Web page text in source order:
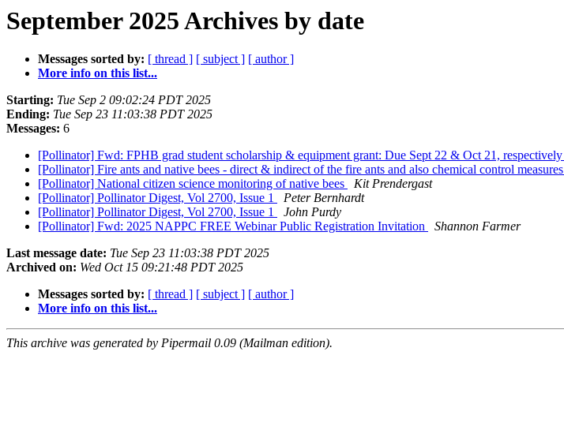
September 2025 Archives by date
Messages sorted by: [ thread ] [ subject ] [ author ]
More info on this list...
Starting: Tue Sep 2 09:02:24 PDT 2025
Ending: Tue Sep 23 11:03:38 PDT 2025
Messages: 6
[Pollinator] Fwd: FPHB grad student scholarship & equipment grant: Due Sept 22 & Oct 21, respectively
[Pollinator] Fire ants and native bees - direct & indirect of the fire ants and also chemical control measures
[Pollinator] National citizen science monitoring of native bees
Kit Prendergast
[Pollinator] Pollinator Digest, Vol 2700, Issue 1
Peter Bernhardt
[Pollinator] Pollinator Digest, Vol 2700, Issue 1
John Purdy
[Pollinator] Fwd: 2025 NAPPC FREE Webinar Public Registration Invitation
Shannon Farmer
Last message date: Tue Sep 23 11:03:38 PDT 2025
Archived on: Wed Oct 15 09:21:48 PDT 2025
Messages sorted by: [ thread ] [ subject ] [ author ]
More info on this list...
This archive was generated by Pipermail 0.09 (Mailman edition).